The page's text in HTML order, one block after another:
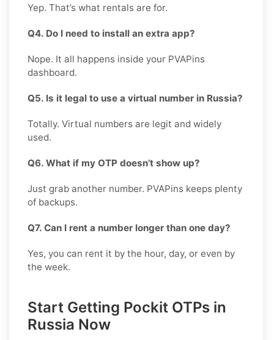
Yep. That’s what rentals are for.
Q4. Do I need to install an extra app?
Nope. It all happens inside your PVAPins
dashboard.
Q5. Is it legal to use a virtual number in Russia?
Totally. Virtual numbers are legit and widely
used.
Q6. What if my OTP doesn’t show up?
Just grab another number. PVAPins keeps plenty
of backups.
Q7. Can I rent a number longer than one day?
Yes, you can rent it by the hour, day, or even by
the week.
Start Getting Pockit OTPs in
Russia Now